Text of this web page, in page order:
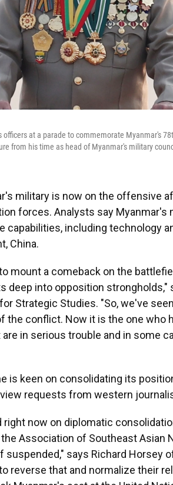
at a parade to commemorate Myanmar's
from his time as head of Myanmar's military
military is now on the offensive
forces. Analysts say Myanmar's
capabilities, including technology
China.
mount a comeback on the
deep into opposition strongholds,"
Strategic Studies. "So, we've
the conflict. Now it is the one who
in serious trouble and in some
is keen on consolidating its
requests from western
now on diplomatic
Association of Southeast Asian
suspended," says Richard Horsey
reverse that and normalize their